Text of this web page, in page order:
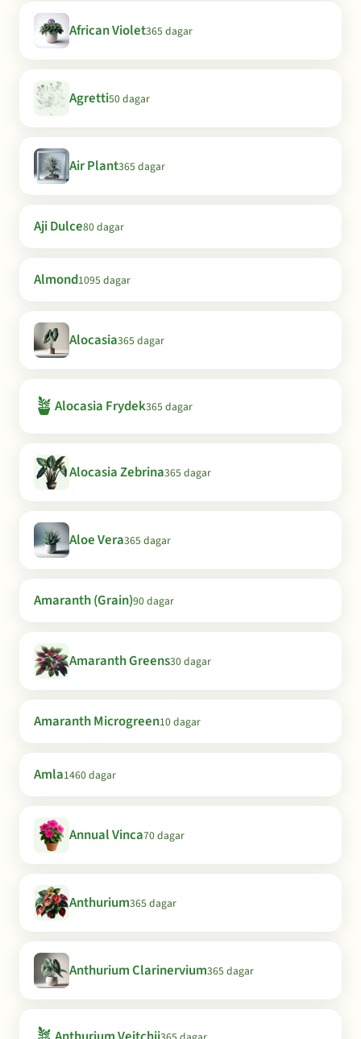
African Violet365 dagar
Agretti50 dagar
Air Plant365 dagar
Aji Dulce80 dagar
Almond1095 dagar
Alocasia365 dagar
🪴 Alocasia Frydek365 dagar
Alocasia Zebrina365 dagar
Aloe Vera365 dagar
Amaranth (Grain)90 dagar
Amaranth Greens30 dagar
Amaranth Microgreen10 dagar
Amla1460 dagar
Annual Vinca70 dagar
Anthurium365 dagar
Anthurium Clarinervium365 dagar